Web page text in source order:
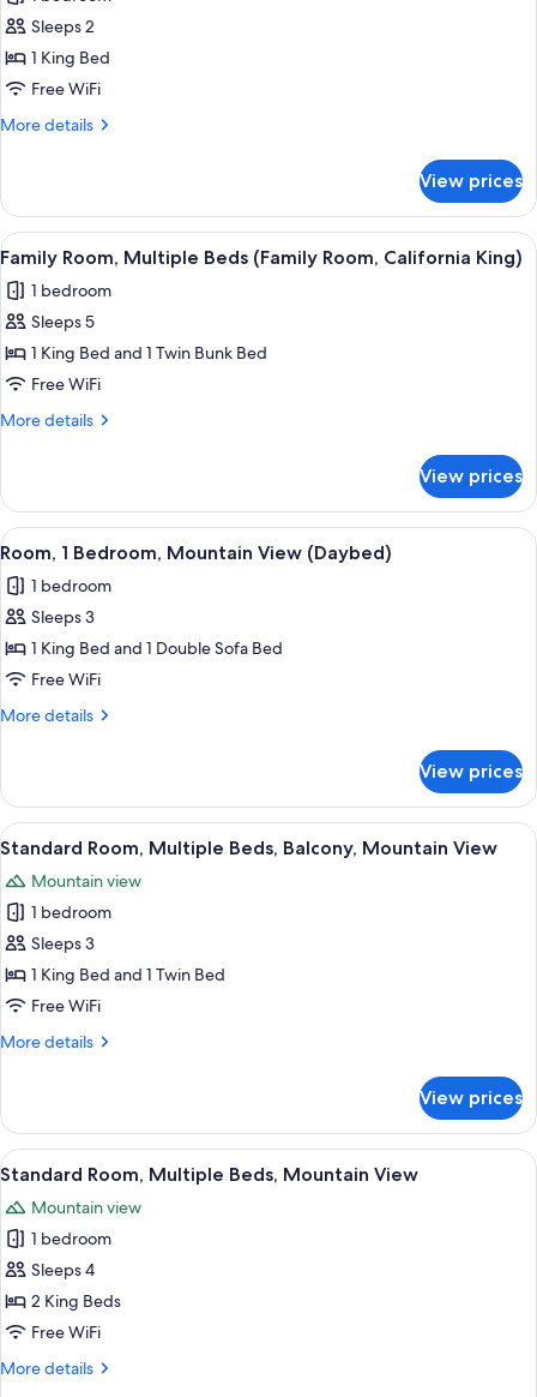
1
King
Bed,
View
Sleeps 2
1 King Bed
Free WiFi
More details
More
1
King
Bed,
Mountain
View
(California
View prices
View
all
photos
for
Family
Room,
Multiple
Room,
California
King)
A room with a bunk bed, a small
5
Family Room, Multiple Beds (Family Room, California King)
1 bedroom
Sleeps 5
1 King Bed and 1 Twin Bunk Bed
Free WiFi
More details
More
Room,
Multiple
Beds
Room,
California
View prices
View
all
photos
for
Room,
1
Bedroom,
(Daybed)
A hotel room with a bed, a dark
4
Room, 1 Bedroom, Mountain View (Daybed)
1 bedroom
Sleeps 3
1 King Bed and 1 Double Sofa Bed
Free WiFi
More details
More
1
Bedroom,
Mountain
(Daybed)
View prices
View
all
photos
for
Standard
Room,
Multiple
Balcony,
A hotel room with two beds, a desk,
5
Standard Room, Multiple Beds, Balcony, Mountain View
Mountain view
1 bedroom
Sleeps 3
1 King Bed and 1 Twin Bed
Free WiFi
More details
More
Room,
Multiple
Beds,
Mountain
View
View prices
View
all
photos
for
Standard
Room,
Multiple
Mountain
A hotel room with two beds, a desk,
5
Standard Room, Multiple Beds, Mountain View
Mountain view
1 bedroom
Sleeps 4
2 King Beds
Free WiFi
More details
More